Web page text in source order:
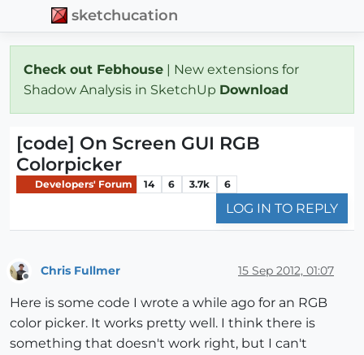
sketchucation
Check out Febhouse | New extensions for
Shadow Analysis in SketchUp Download
[code] On Screen GUI RGB
Colorpicker
Developers' Forum 14 6 3.7k 6
LOG IN TO REPLY
Chris Fullmer 15 Sep 2012, 01:07
Here is some code I wrote a while ago for an RGB
color picker. It works pretty well. I think there is
something that doesn't work right, but I can't